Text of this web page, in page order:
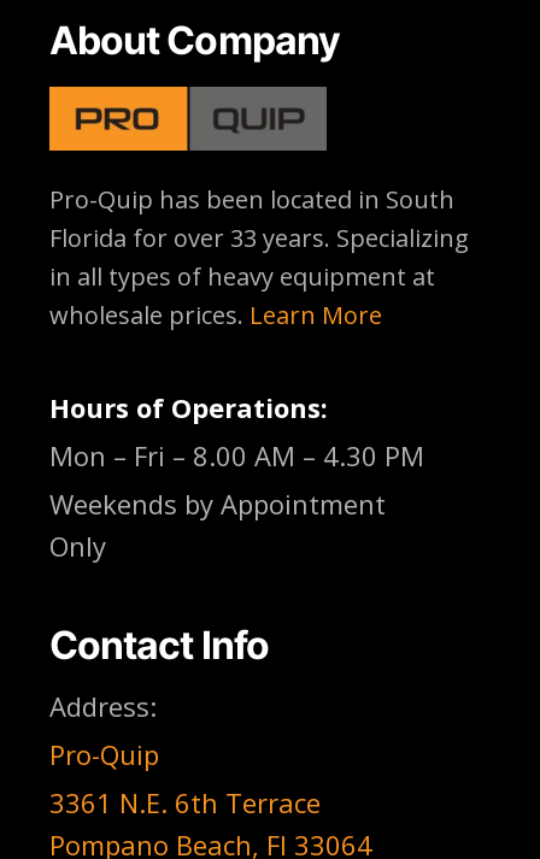
About Company
Pro-Quip has been located in South
Florida for over 33 years. Specializing
in all types of heavy equipment at
wholesale prices. Learn More
Hours of Operations:
Mon – Fri – 8.00 AM – 4.30 PM
Weekends by Appointment
Only
Contact Info
Address:
Pro-Quip
3361 N.E. 6th Terrace
Pompano Beach, Fl 33064